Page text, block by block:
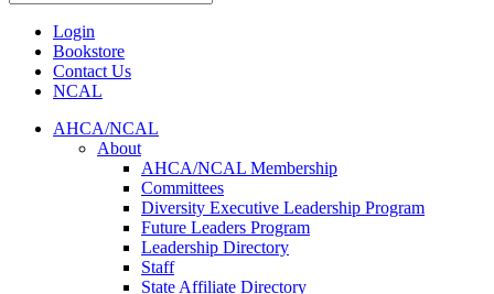
Login
Bookstore
Contact Us
NCAL
AHCA/NCAL
About
AHCA/NCAL Membership
Committees
Diversity Executive Leadership Program
Future Leaders Program
Leadership Directory
Staff
State Affiliate Directory